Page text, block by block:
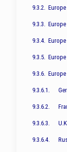
9.3.2.
9.3.3.
9.3.4.
9.3.5.
9.3.6.
9.3.6.1.
9.3.6.2.
9.3.6.3.
9.3.6.4.